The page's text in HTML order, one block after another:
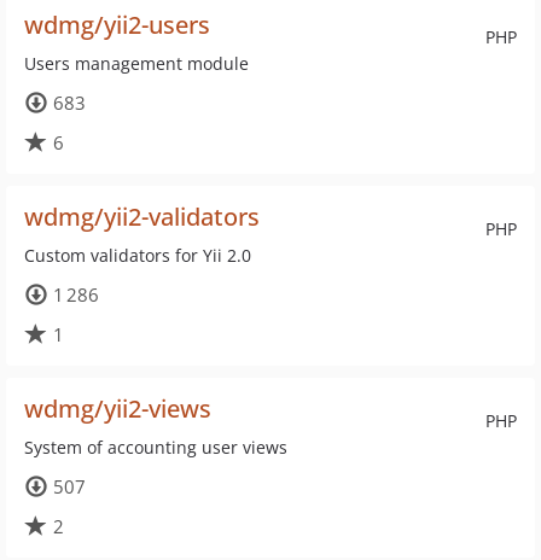
PHP
wdmg/yii2-users
Users management module
683
6
PHP
wdmg/yii2-validators
Custom validators for Yii 2.0
1 286
1
PHP
wdmg/yii2-views
System of accounting user views
507
2